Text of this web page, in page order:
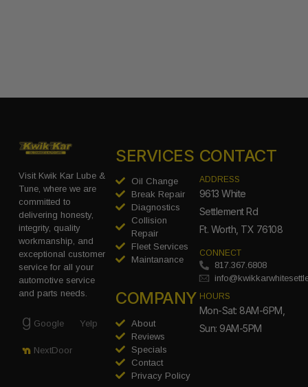
Visit Kwik Kar Lube &
Tune, where we are
committed to
delivering honesty,
integrity, quality
workmanship, and
exceptional customer
service for all your
automotive service
and parts needs.
Google Yelp
NextDoor
SERVICES
Oil Change
Break Repair
Diagnostics
Collision
Repair
Fleet Services
Maintanance
COMPANY
About
Reviews
Specials
Contact
Privacy Policy
CONTACT
ADDRESS
9613 White
Settlement Rd
Ft. Worth, TX 76108
CONNECT
817.367.6808
HOURS
Mon-Sat: 8AM-6PM,
Sun: 9AM-5PM